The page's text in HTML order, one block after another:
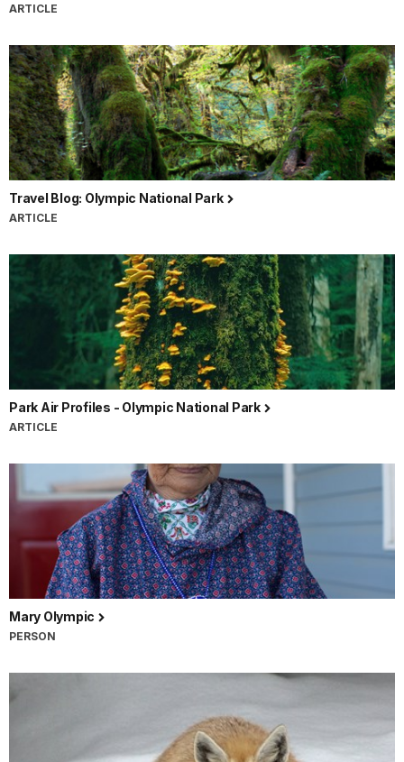
ARTICLE
Travel Blog: Olympic National Park
ARTICLE
Park Air Profiles - Olympic National Park
ARTICLE
Mary Olympic
PERSON